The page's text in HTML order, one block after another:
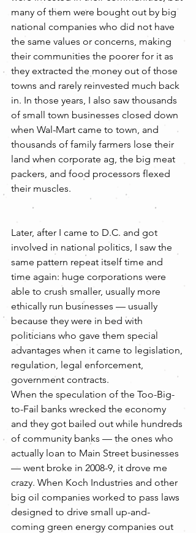
many of them were bought out by big
national companies who did not have
the same values or concerns, making
their communities the poorer for it as
they extracted the money out of those
towns and rarely reinvested much back
in. In those years, I also saw thousands
of small town businesses closed down
when Wal-Mart came to town, and
thousands of family farmers lose their
land when corporate ag, the big meat
packers, and food processors flexed
their muscles.
Later, after I came to D.C. and got
involved in national politics, I saw the
same pattern repeat itself time and
time again: huge corporations were
able to crush smaller, usually more
ethically run businesses — usually
because they were in bed with
politicians who gave them special
advantages when it came to legislation,
regulation, legal enforcement,
government contracts.
When the speculation of the Too-Big-
to-Fail banks wrecked the economy
and they got bailed out while hundreds
of community banks — the ones who
actually loan to Main Street businesses
— went broke in 2008-9, it drove me
crazy. When Koch Industries and other
big oil companies worked to pass laws
designed to drive small up-and-
coming green energy companies out